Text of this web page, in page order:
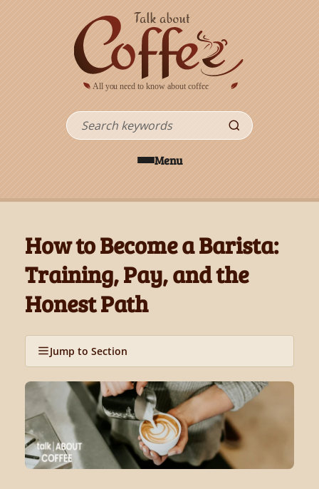
Search
Menu
How to Become a Barista:
Training, Pay, and the
Honest Path
Jump to Section